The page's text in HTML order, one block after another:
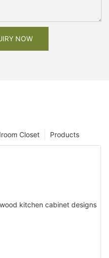
NOW
Products
Closet